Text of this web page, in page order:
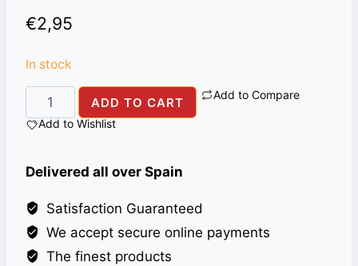
€2,95
In stock
HARINA
DE
PAN
AMARILLO
quantity
ADD TO CART
Add to Compare
Add to Wishlist
Delivered all over Spain
Satisfaction Guaranteed
We accept secure online payments
The finest products